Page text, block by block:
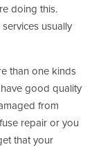
doing this.
usually
than one kinds
good quality
from
repair or you
that your